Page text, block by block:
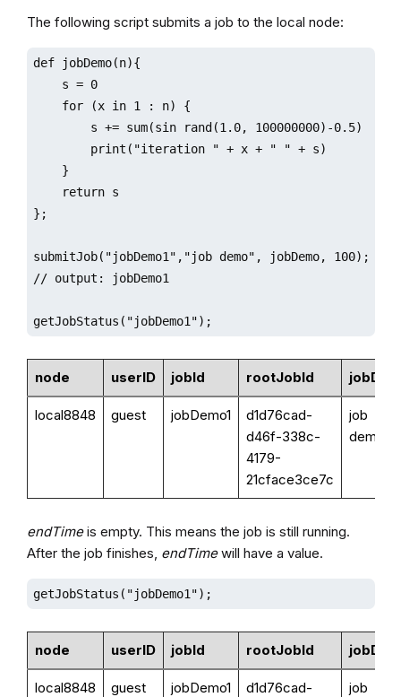
The following script submits a job to the local node:
def jobDemo(n){
    s = 0
    for (x in 1 : n) {
        s += sum(sin rand(1.0, 100000000)-0.5)
        print("iteration " + x + " " + s)
    }
    return s
};
submitJob("jobDemo1","job demo", jobDemo, 100);
// output: jobDemo1
getJobStatus("jobDemo1");
node userID jobId rootJobId
local8848 guest jobDemo1
d1d76cad-
d46f-338c-
4179-
21cface3ce7c
job
demo
endTimeis empty. This means the job is still running.
After the job finishes, endTimewill have a value.
getJobStatus("jobDemo1");
node userID jobId rootJobId
local8848 guest jobDemo1
d1d76cad-
job